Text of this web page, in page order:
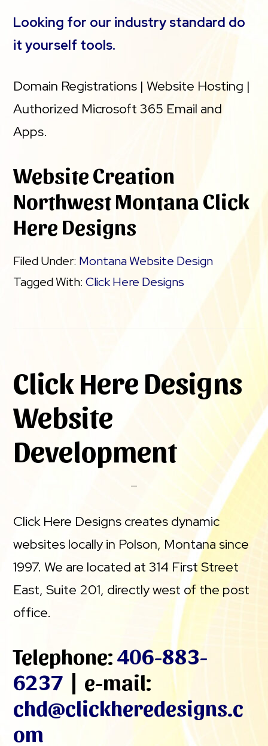
Looking for our industry standard do
it yourself tools.
Domain Registrations | Website Hosting |
Authorized Microsoft 365 Email and
Apps.
Website Creation
Northwest Montana Click
Here Designs
Filed Under: Montana Website Design
Tagged With:Click Here Designs
Click Here Designs
Website
Development
Click Here Designs creates dynamic
websites locally in Polson, Montana since
1997. We are located at 314 First Street
East, Suite 201, directly west of the post
office.
Telephone:406-883-
6237 | e-mail:
chd@clickheredesigns.c
om